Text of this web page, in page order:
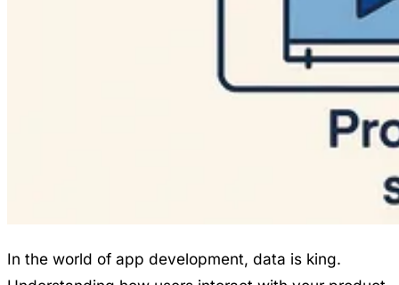
In the world of app development, data is king.